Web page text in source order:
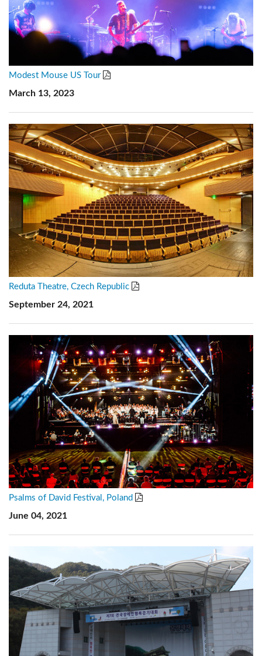
Modest Mouse US Tour
March 13, 2023
Reduta Theatre, Czech Republic
September 24, 2021
Psalms of David Festival, Poland
June 04, 2021